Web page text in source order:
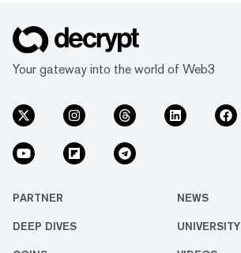
Your gateway into the world of Web3
PARTNER NEWS
DEEP DIVES UNIVERSITY